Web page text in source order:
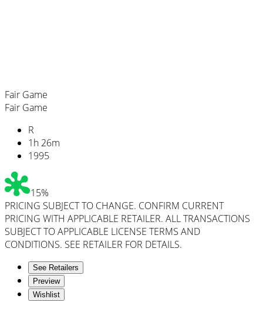
Fair Game
Fair Game
R
1h 26m
1995
15%
PRICING SUBJECT TO CHANGE. CONFIRM CURRENT
PRICING WITH APPLICABLE RETAILER. ALL TRANSACTIONS
SUBJECT TO APPLICABLE LICENSE TERMS AND
CONDITIONS. SEE RETAILER FOR DETAILS.
See Retailers
Preview
Wishlist